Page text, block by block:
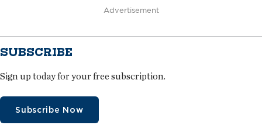
Advertisement
SUBSCRIBE
Sign up today for your free subscription.
Subscribe Now